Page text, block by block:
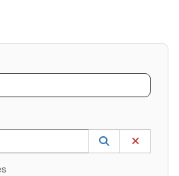
to lookup. Use the UP and DOWN
Lookup
(opens in a